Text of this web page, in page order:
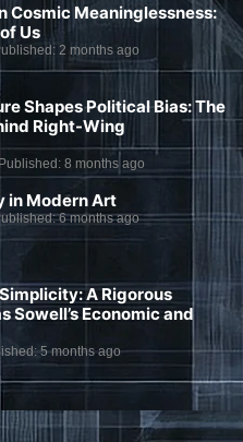
Cosmic Meaninglessness:
Us
2 months ago
Shapes Political Bias: The
Right-Wing
Published: 8 months ago
in Modern Art
6 months ago
A Rigorous
Sowell’s Economic and
5 months ago